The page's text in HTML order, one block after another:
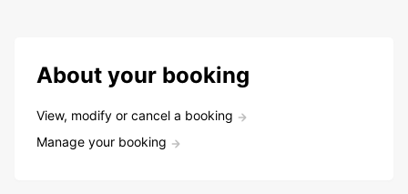
About your booking
View, modify or cancel a booking
Manage your booking